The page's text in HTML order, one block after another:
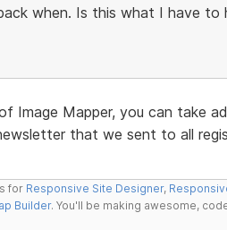
when. Is this what I have to
Image Mapper, you can take
that we sent to all
for Responsive Site Designer,
Builder. You'll be making awesome,